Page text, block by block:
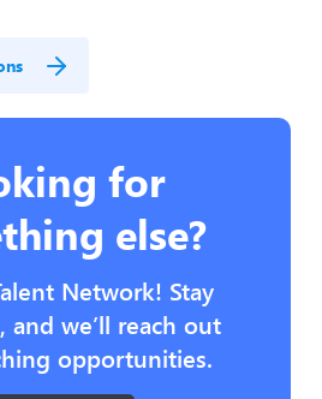
for
else?
Network! Stay
and we’ll reach out
opportunities.